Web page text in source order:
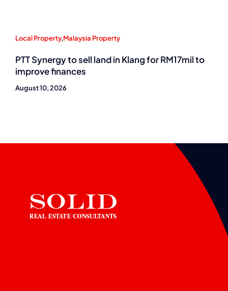
Local Property,Malaysia Property
PTT Synergy to sell land in Klang for RM17mil to
improve finances
August 10, 2026